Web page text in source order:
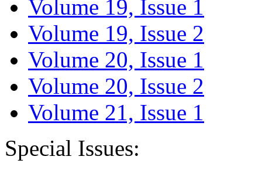
Volume 19, Issue 1
Volume 19, Issue 2
Volume 20, Issue 1
Volume 20, Issue 2
Volume 21, Issue 1
Special Issues: